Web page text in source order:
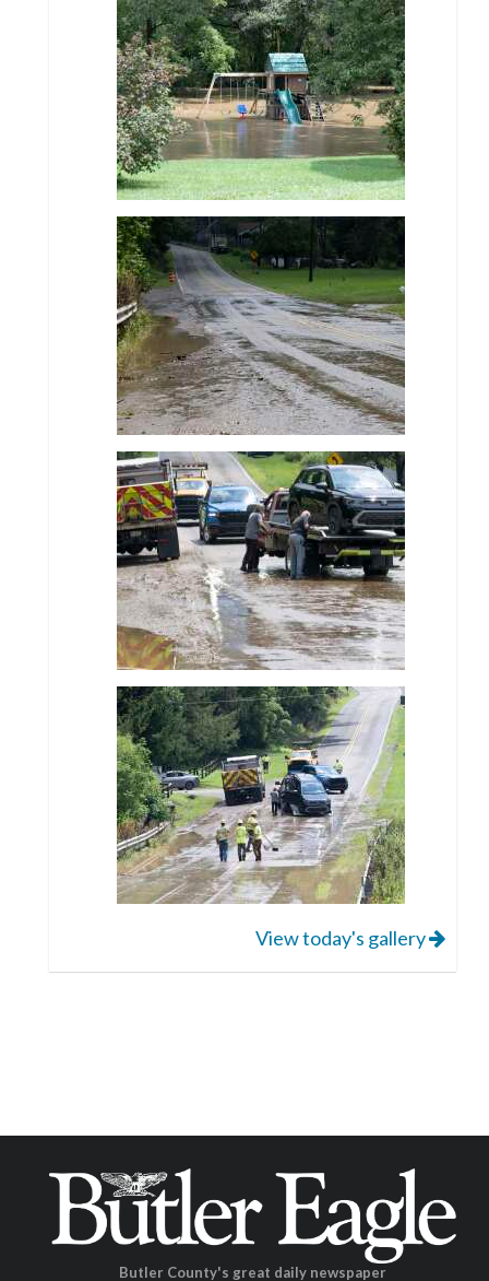
View today's gallery
Butler County's great daily newspaper